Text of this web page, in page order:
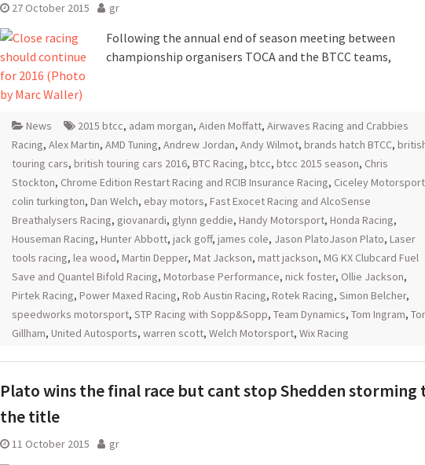
27 October 2015 gr
Following the annual end of season meeting between
championship organisers TOCA and the BTCC teams,
News 2015 btcc, adam morgan, Aiden Moffatt, Airwaves Racing and Crabbies
Racing, Alex Martin, AMD Tuning, Andrew Jordan, Andy Wilmot, brands hatch BTCC,
touring cars, british touring cars 2016, BTC Racing, btcc, btcc 2015 season, Chris
Stockton, Chrome Edition Restart Racing and RCIB Insurance Racing, Ciceley Motorsport
colin turkington, Dan Welch, ebay motors, Fast Exocet Racing and AlcoSense
Breathalysers Racing, giovanardi, glynn geddie, Handy Motorsport, Honda Racing,
Houseman Racing, Hunter Abbott, jack goff, james cole, Jason PlatoJason Plato, Laser
tools racing, lea wood, Martin Depper, Mat Jackson, matt jackson, MG KX Clubcard Fuel
Save and Quantel Bifold Racing, Motorbase Performance, nick foster, Ollie Jackson,
Pirtek Racing, Power Maxed Racing, Rob Austin Racing, Rotek Racing, Simon Belcher,
speedworks motorsport, STP Racing with Sopp&Sopp, Team Dynamics, Tom Ingram,
Gillham, United Autosports, warren scott, Welch Motorsport, Wix Racing
Plato wins the final race but cant stop Shedden storming
the title
11 October 2015 gr